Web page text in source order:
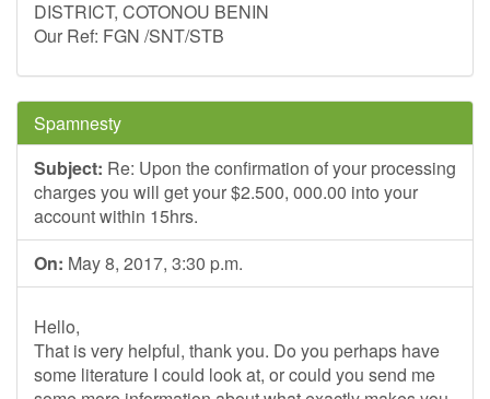
DISTRICT, COTONOU BENIN
Our Ref: FGN /SNT/STB
Spamnesty
Subject: Re: Upon the confirmation of your processing
charges you will get your $2.500, 000.00 into your
account within 15hrs.
On: May 8, 2017, 3:30 p.m.
Hello,
That is very helpful, thank you. Do you perhaps have
some literature I could look at, or could you send me